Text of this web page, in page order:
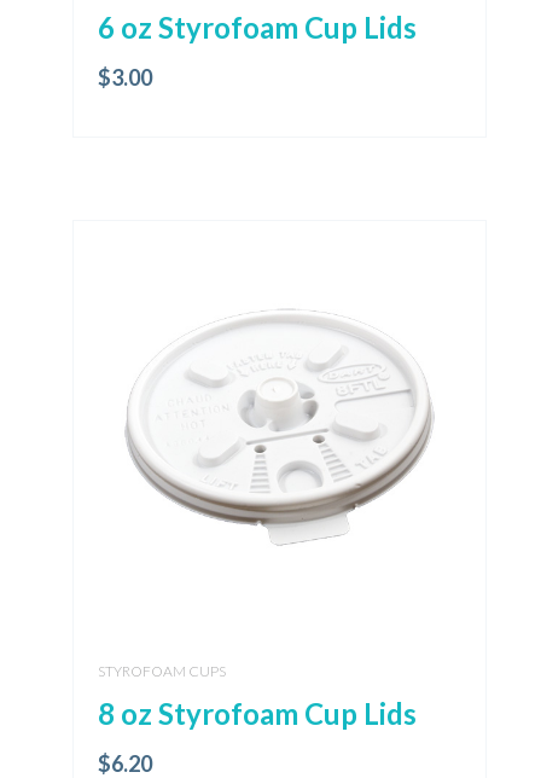
6 oz Styrofoam Cup Lids
$3.00
STYROFOAM CUPS
8 oz Styrofoam Cup Lids
$6.20